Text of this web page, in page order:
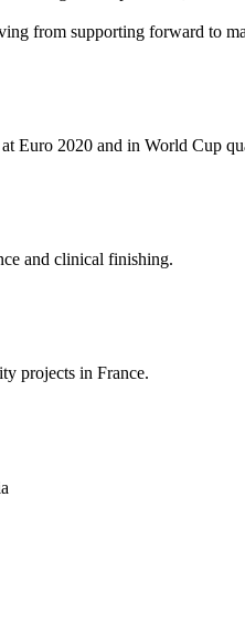
from supporting forward to
Euro 2020 and in World Cup
and clinical finishing.
projects in France.